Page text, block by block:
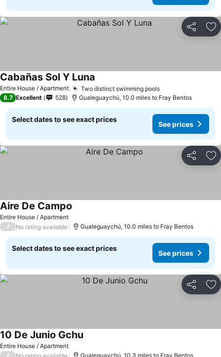
Share
Entire House / Apartment Two distinct swimming pools
Cabañas Sol Y Luna
8.7 Excellent 528 Gualeguaychú, 10.0 miles to Fray Bentos
Select dates to see exact prices
See prices
Share
Entire House / Apartment
Aire De Campo
/ No rating available Gualeguaychú, 10.0 miles to Fray Bentos
Select dates to see exact prices
See prices
Share
Entire House / Apartment
10 De Junio Gchu
/ No rating available Gualeguaychú, 10.3 miles to Fray Bentos